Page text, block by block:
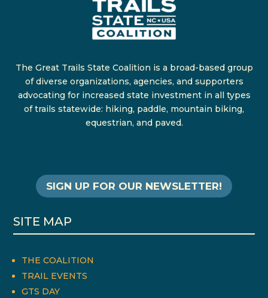
The Great Trails State Coalition is a broad-based group
of diverse organizations, agencies, and supporters
advocating for increased state investment in all types
of trails statewide: hiking, paddle, mountain biking,
equestrian, and paved.
SIGN UP FOR OUR NEWSLETTER!
SITE MAP
THE COALITION
TRAIL EVENTS
GTS DAY